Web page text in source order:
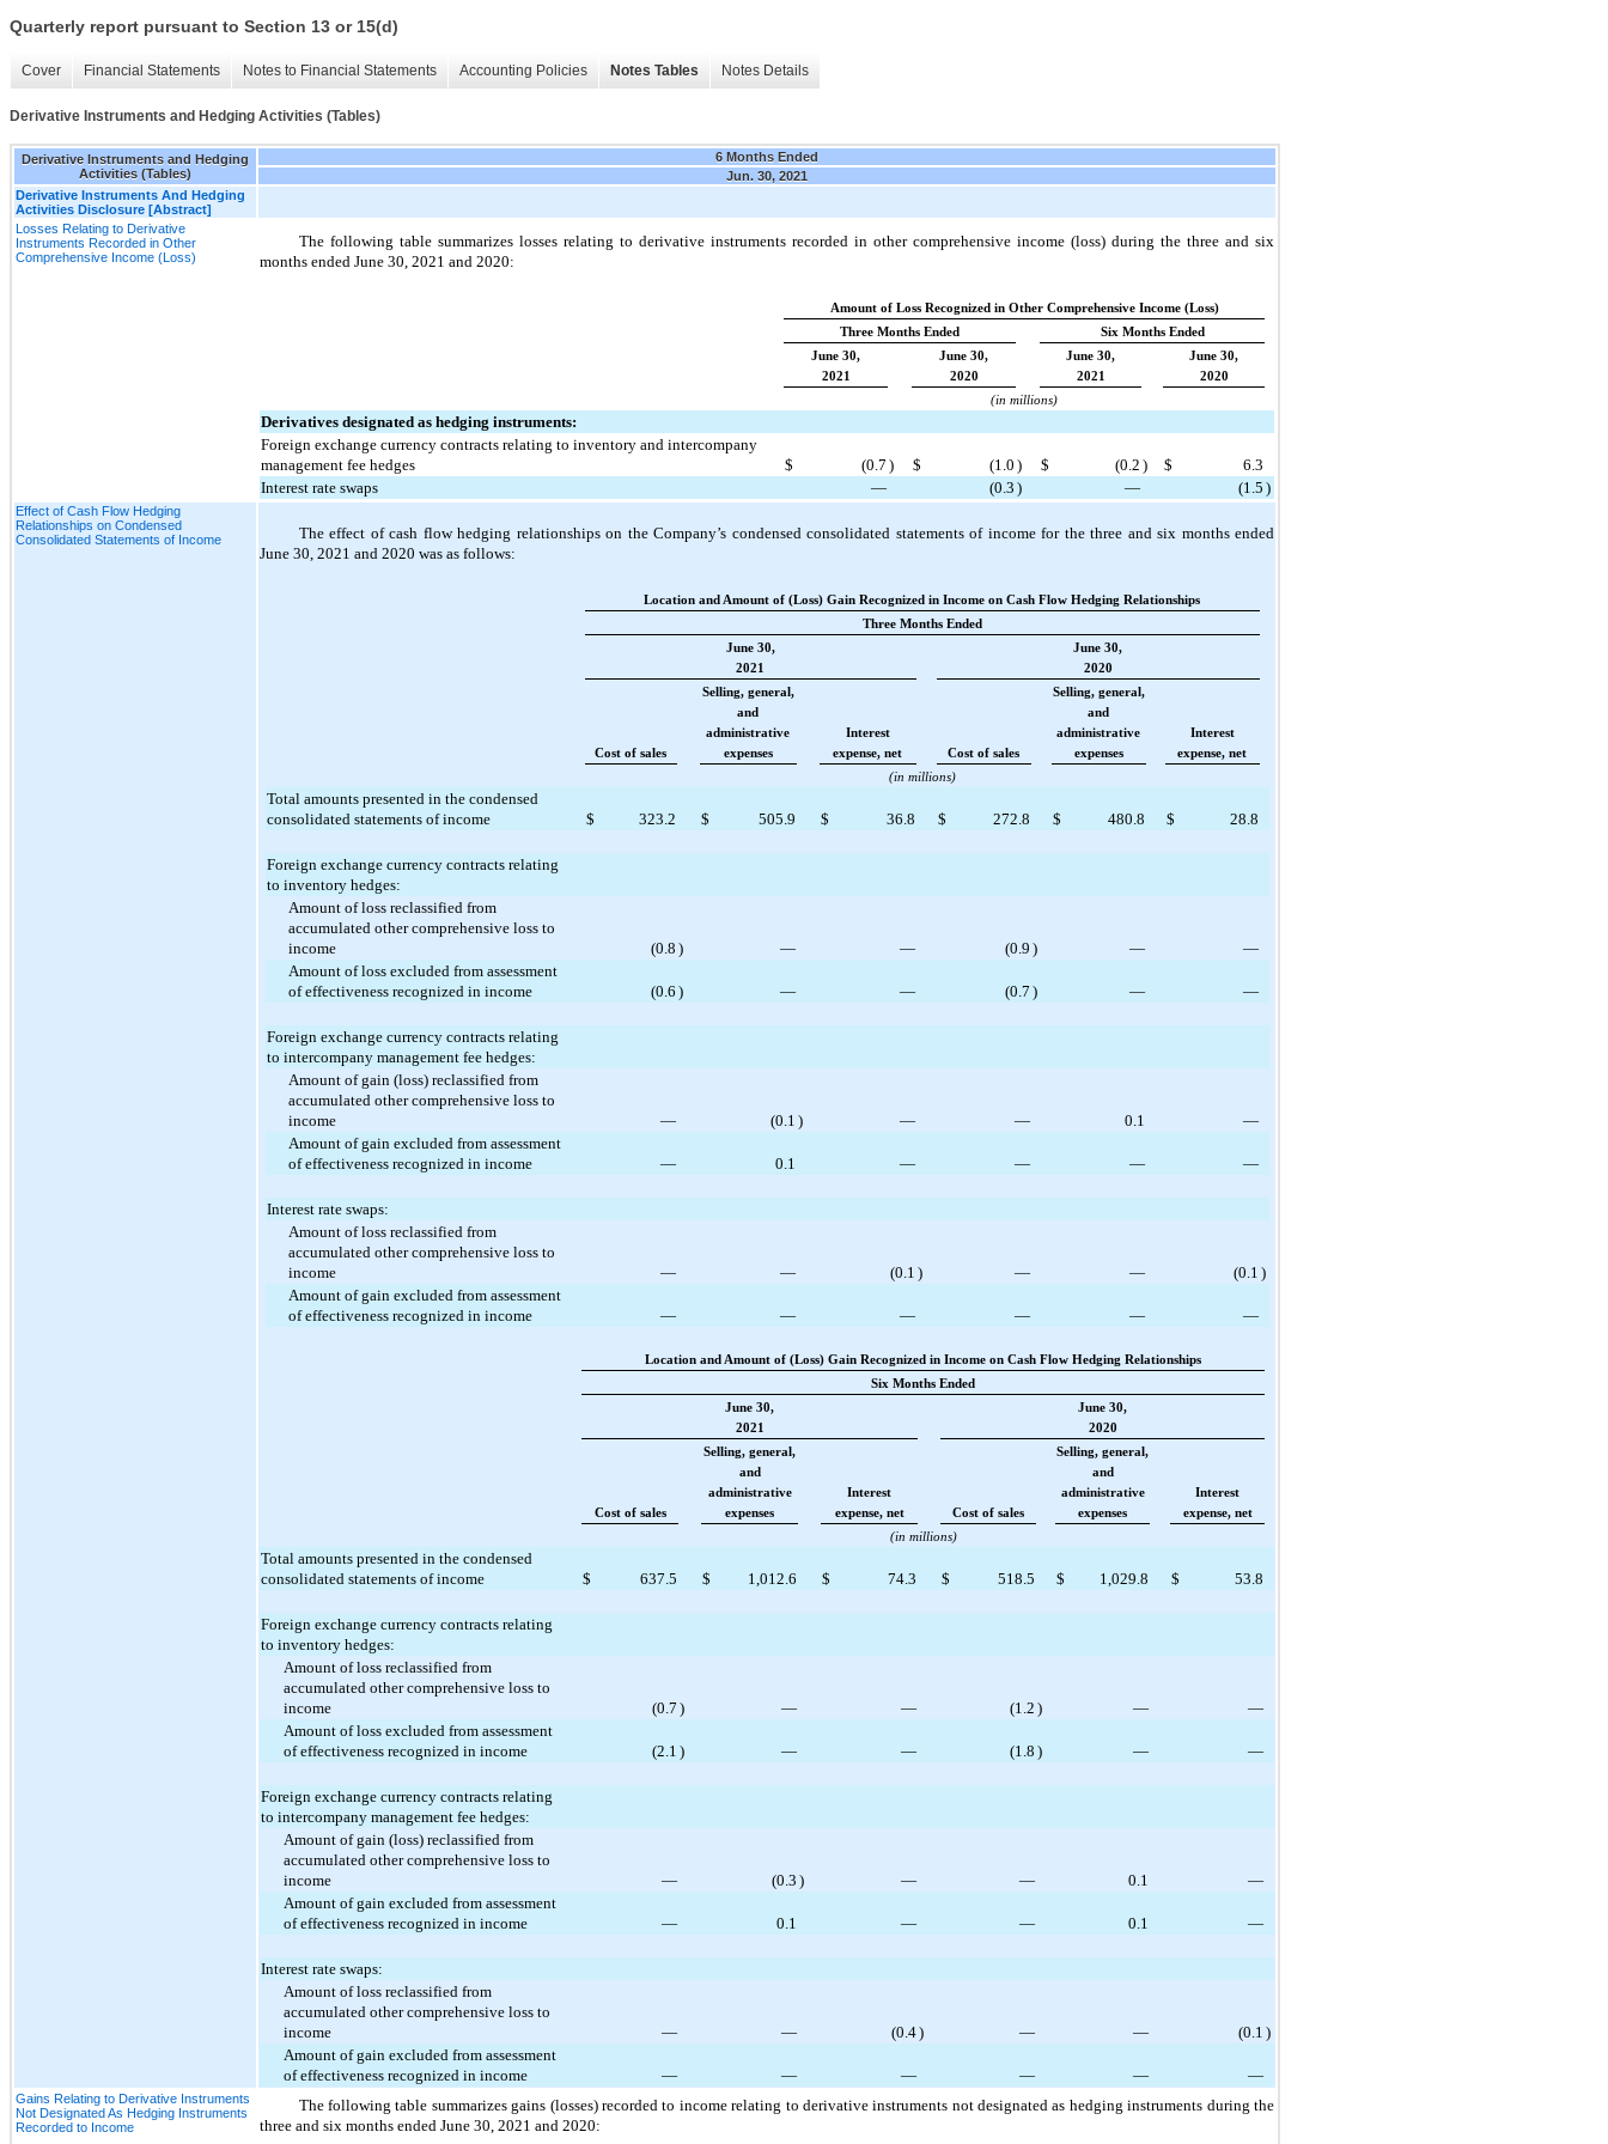
Quarterly report pursuant to Section 13 or 15(d)
Cover Financial Statements Notes to Financial Statements Accounting Policies Notes Tables Notes Details
Derivative Instruments and Hedging Activities (Tables)
Derivative Instruments and Hedging
Activities (Tables)
6 Months Ended
Jun. 30, 2021
Derivative Instruments And Hedging
Activities Disclosure [Abstract]
Losses Relating to Derivative
Instruments Recorded in Other
Comprehensive Income (Loss)
The following table summarizes losses relating to derivative instruments recorded in other comprehensive income (loss) during the three and six
months ended June 30, 2021 and 2020:
Amount of Loss Recognized in Other Comprehensive Income (Loss)
Three Months Ended
Six Months Ended
June 30,
2021
June 30,
2020
June 30,
2021
June 30,
2020
(in millions)
Derivatives designated as hedging instruments:
Foreign exchange currency contracts relating to inventory and intercompany
management fee hedges
$ (0.7 ) $ (1.0 ) $ (0.2 ) $
6.3
Interest rate swaps
— (0.3 ) — (1.5 )
Effect of Cash Flow Hedging
Relationships on Condensed
Consolidated Statements of Income
The effect of cash flow hedging relationships on the Company’s condensed consolidated statements of income for the three and six months ended
June 30, 2021 and 2020 was as follows:
Location and Amount of (Loss) Gain Recognized in Income on Cash Flow Hedging Relationships
Three Months Ended
June 30,
2021
June 30,
2020
Cost of sales
Selling, general,
and
administrative
expenses
Interest
expense, net
Cost of sales
Selling, general,
and
administrative
expenses
Interest
expense, net
(in millions)
Total amounts presented in the condensed
consolidated statements of income
$ 323.2 $ 505.9 $ 36.8 $ 272.8 $ 480.8 $ 28.8
Foreign exchange currency contracts relating
to inventory hedges:
Amount of loss reclassified from
accumulated other comprehensive loss to
income
(0.8 ) — — (0.9 ) —
—
Amount of loss excluded from assessment
of effectiveness recognized in income
(0.6 ) — — (0.7 ) — —
Foreign exchange currency contracts relating
to intercompany management fee hedges:
Amount of gain (loss) reclassified from
accumulated other comprehensive loss to
income
— (0.1 ) — — 0.1
—
Amount of gain excluded from assessment
of effectiveness recognized in income
— 0.1 — — — —
Interest rate swaps:
Amount of loss reclassified from
accumulated other comprehensive loss to
income
— — (0.1 ) — — (0.1 )
Amount of gain excluded from assessment
of effectiveness recognized in income
— — — — — —
Location and Amount of (Loss) Gain Recognized in Income on Cash Flow Hedging Relationships
Six Months Ended
June 30,
2021
June 30,
2020
Cost of sales
Selling, general,
and
administrative
expenses
Interest
expense, net
Cost of sales
Selling, general,
and
administrative
expenses
Interest
expense, net
(in millions)
Total amounts presented in the condensed
consolidated statements of income
$ 637.5 $ 1,012.6 $ 74.3 $ 518.5 $ 1,029.8 $ 53.8
Foreign exchange currency contracts relating
to inventory hedges:
Amount of loss reclassified from
accumulated other comprehensive loss to
income
(0.7 ) — — (1.2 ) —
—
Amount of loss excluded from assessment
of effectiveness recognized in income
(2.1 ) — — (1.8 ) — —
Foreign exchange currency contracts relating
to intercompany management fee hedges:
Amount of gain (loss) reclassified from
accumulated other comprehensive loss to
income
— (0.3 ) — — 0.1
—
Amount of gain excluded from assessment
of effectiveness recognized in income
— 0.1 — — 0.1 —
Interest rate swaps:
Amount of loss reclassified from
accumulated other comprehensive loss to
income
— — (0.4) — — (0.1 )
Amount of gain excluded from assessment
of effectiveness recognized in income
— — — — — —
Gains Relating to Derivative Instruments
Not Designated As Hedging Instruments
Recorded to Income
The following table summarizes gains (losses) recorded to income relating to derivative instruments not designated as hedging instruments during the
three and six months ended June 30, 2021 and 2020: